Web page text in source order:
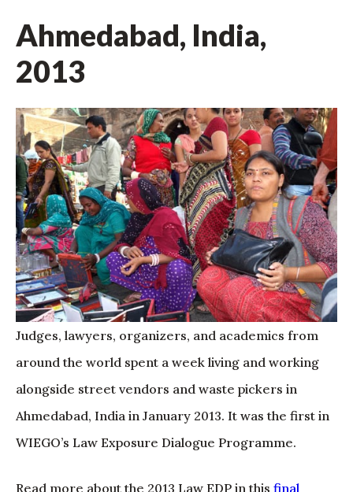
Ahmedabad, India,
2013
Judges, lawyers, organizers, and academics from
around the world spent a week living and working
alongside street vendors and waste pickers in
Ahmedabad, India in January 2013. It was the first in
WIEGO’s Law Exposure Dialogue Programme.
Read more about the 2013 Law EDP in this final